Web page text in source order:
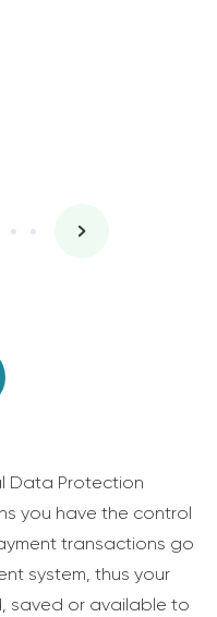
Data Protection
you have the control
transactions go
system, thus your
saved or available to